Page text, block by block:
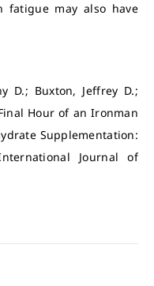
may also have
D.; Buxton, Jeffrey D.;
Hour of an Ironman
Supplementation:
Journal of